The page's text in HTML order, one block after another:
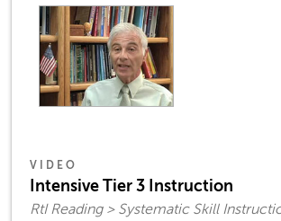
VIDEO
Intensive Tier 3 Instruction
RtI Reading > Systematic Skill